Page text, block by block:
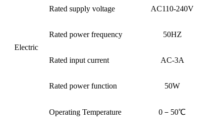
Electric
Rated supply voltage AC110-240V
Rated power frequency 50HZ
Rated input current AC-3A
Rated power function 50W
Operating Temperature 0－50℃